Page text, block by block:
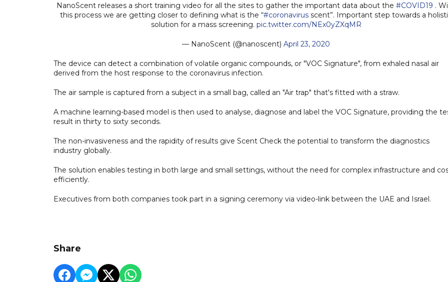
NanoScent releases a short training video for all the sites to gather the important data about the #COVID19 .
this process we are getting closer to defining what is the “#coronavirus scent”. Important step towards a
solution for a mass screening. pic.twitter.com/NEx0yZXqMR
— NanoScent (@nanoscent) April 23, 2020
The device can detect a combination of volatile organic compounds, or "VOC Signature", from exhaled nasal air
derived from the host response to the coronavirus infection.
The air sample is captured from a subject in a small bag, called an "Air trap" that's fitted with a straw.
A machine learning-based model is then used to analyse, diagnose and label the VOC Signature, providing the
result in thirty to sixty seconds.
The non-invasiveness and the rapidity of results give Scent Check the potential to transform the diagnostics
industry globally.
The solution enables testing in both large and small settings, without the need for complex infrastructure and
efficiently.
Executives from both companies took part in a signing ceremony via video-link between the UAE and Israel.
Share